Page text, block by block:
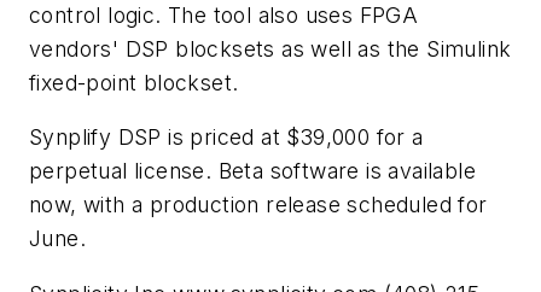
control logic. The tool also uses FPGA
vendors' DSP blocksets as well as the Simulink
fixed-point blockset.
Synplify DSP is priced at $39,000 for a
perpetual license. Beta software is available
now, with a production release scheduled for
June.